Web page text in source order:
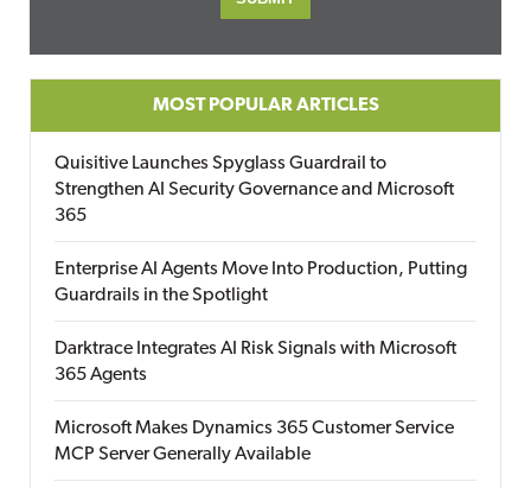
MOST POPULAR ARTICLES
Quisitive Launches Spyglass Guardrail to
Strengthen AI Security Governance and Microsoft
365
Enterprise AI Agents Move Into Production, Putting
Guardrails in the Spotlight
Darktrace Integrates AI Risk Signals with Microsoft
365 Agents
Microsoft Makes Dynamics 365 Customer Service
MCP Server Generally Available